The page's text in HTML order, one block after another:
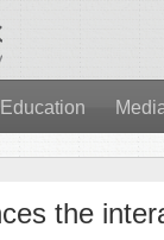
Education
the